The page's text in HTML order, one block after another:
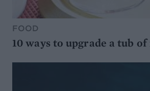
FOOD
10 ways to upgrade a tub